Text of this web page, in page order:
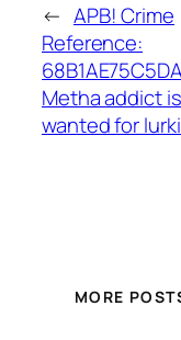
← APB! Crime
Reference:
Metha addict is
wanted for
MORE